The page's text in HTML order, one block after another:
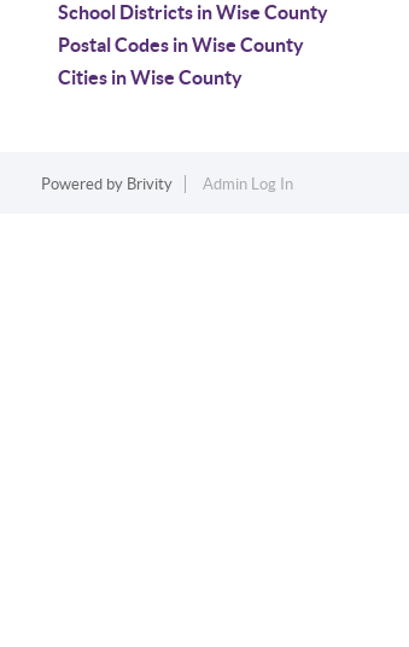
School Districts in Wise County
Postal Codes in Wise County
Cities in Wise County
Powered by Brivity Admin Log In